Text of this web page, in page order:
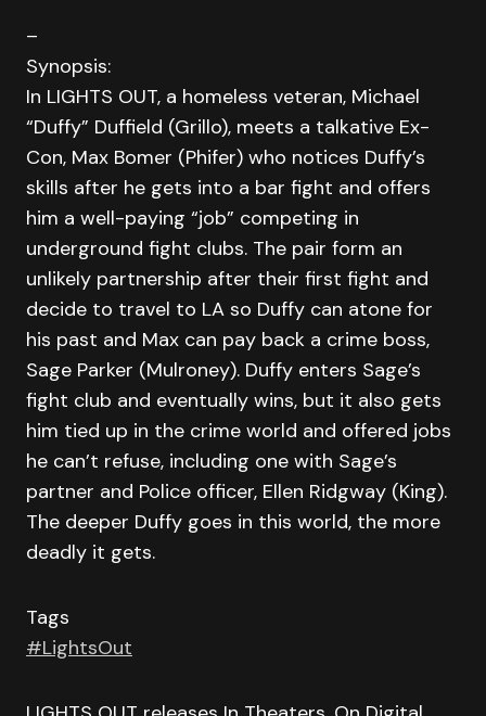
–
Synopsis:
In LIGHTS OUT, a homeless veteran, Michael
“Duffy” Duffield (Grillo), meets a talkative Ex-
Con, Max Bomer (Phifer) who notices Duffy’s
skills after he gets into a bar fight and offers
him a well-paying “job” competing in
underground fight clubs. The pair form an
unlikely partnership after their first fight and
decide to travel to LA so Duffy can atone for
his past and Max can pay back a crime boss,
Sage Parker (Mulroney). Duffy enters Sage’s
fight club and eventually wins, but it also gets
him tied up in the crime world and offered jobs
he can’t refuse, including one with Sage’s
partner and Police officer, Ellen Ridgway (King).
The deeper Duffy goes in this world, the more
deadly it gets.
Tags
#LightsOut